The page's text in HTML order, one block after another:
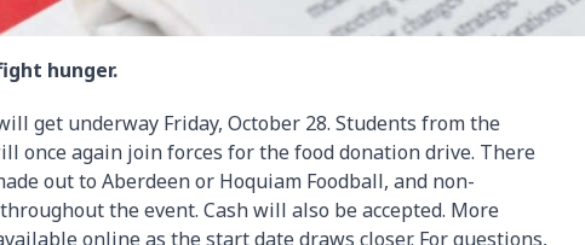
hunger.
get underway Friday, October 28. Students from the
once again join forces for the food donation drive. There
out to Aberdeen or Hoquiam Foodball, and non-
the event. Cash will also be accepted. More
online as the start date draws closer. For questions,